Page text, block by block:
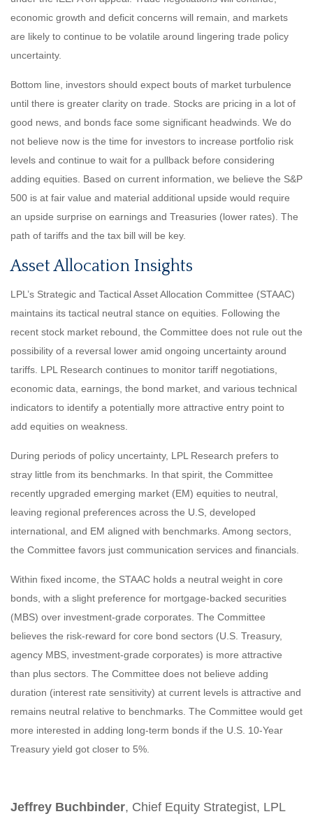
economic growth and deficit concerns will remain, and markets
are likely to continue to be volatile around lingering trade policy
uncertainty.
Bottom line, investors should expect bouts of market turbulence
until there is greater clarity on trade. Stocks are pricing in a lot of
good news, and bonds face some significant headwinds. We do
not believe now is the time for investors to increase portfolio risk
levels and continue to wait for a pullback before considering
adding equities. Based on current information, we believe the S&P
500 is at fair value and material additional upside would require
an upside surprise on earnings and Treasuries (lower rates). The
path of tariffs and the tax bill will be key.
Asset Allocation Insights
LPL’s Strategic and Tactical Asset Allocation Committee (STAAC)
maintains its tactical neutral stance on equities. Following the
recent stock market rebound, the Committee does not rule out the
possibility of a reversal lower amid ongoing uncertainty around
tariffs. LPL Research continues to monitor tariff negotiations,
economic data, earnings, the bond market, and various technical
indicators to identify a potentially more attractive entry point to
add equities on weakness.
During periods of policy uncertainty, LPL Research prefers to
stray little from its benchmarks. In that spirit, the Committee
recently upgraded emerging market (EM) equities to neutral,
leaving regional preferences across the U.S, developed
international, and EM aligned with benchmarks. Among sectors,
the Committee favors just communication services and financials.
Within fixed income, the STAAC holds a neutral weight in core
bonds, with a slight preference for mortgage-backed securities
(MBS) over investment-grade corporates. The Committee
believes the risk-reward for core bond sectors (U.S. Treasury,
agency MBS, investment-grade corporates) is more attractive
than plus sectors. The Committee does not believe adding
duration (interest rate sensitivity) at current levels is attractive and
remains neutral relative to benchmarks. The Committee would get
more interested in adding long-term bonds if the U.S. 10-Year
Treasury yield got closer to 5%.
Jeffrey Buchbinder, Chief Equity Strategist, LPL